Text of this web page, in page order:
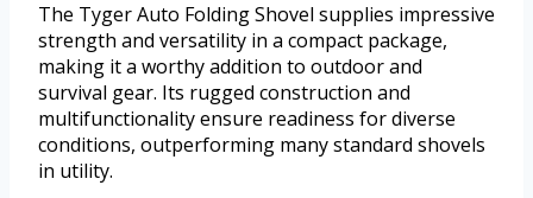
The Tyger Auto Folding Shovel supplies impressive
strength and versatility in a compact package,
making it a worthy addition to outdoor and
survival gear. Its rugged construction and
multifunctionality ensure readiness for diverse
conditions, outperforming many standard shovels
in utility.